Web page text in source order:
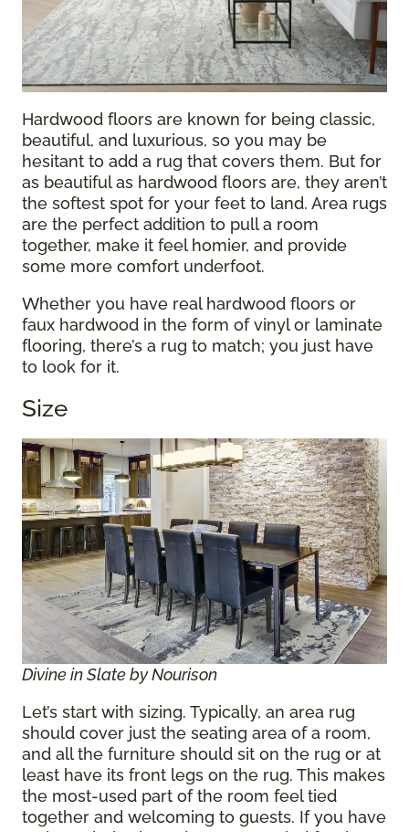
Hardwood floors are known for being classic,
beautiful, and luxurious, so you may be
hesitant to add a rug that covers them. But for
as beautiful as hardwood floors are, they aren’t
the softest spot for your feet to land. Area rugs
are the perfect addition to pull a room
together, make it feel homier, and provide
some more comfort underfoot.
Whether you have real hardwood floors or
faux hardwood in the form of vinyl or laminate
flooring, there’s a rug to match; you just have
to look for it.
Size
Divine in Slate by Nourison
Let’s start with sizing. Typically, an area rug
should cover just the seating area of a room,
and all the furniture should sit on the rug or at
least have its front legs on the rug. This makes
the most-used part of the room feel tied
together and welcoming to guests. If you have